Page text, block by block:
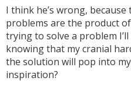
I think he’s wrong,
problems are the product
trying to solve a problem
knowing that my cranial
the solution will pop into
inspiration?